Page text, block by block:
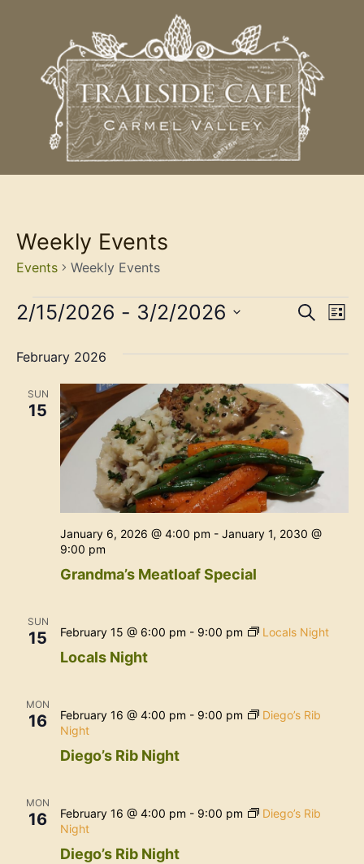
Weekly Events
Events Weekly Events
and
Search
List
2/15/2026 - 3/2/2026
February 2026
SUN
15
Grandma’s Meatloaf Special
January 6, 2026 @ 4:00 pm - January 1, 2030 @
9:00 pm
SUN
15
Locals Night
February 15 @ 6:00 pm - 9:00 pm Locals Night
MON
16
Diego’s Rib Night
February 16 @ 4:00 pm - 9:00 pm
Diego’s Rib
Night
MON
16
Diego’s Rib Night
February 16 @ 4:00 pm - 9:00 pm
Diego’s Rib
Night